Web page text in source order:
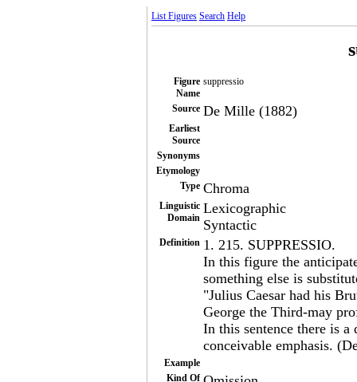
List Figures Search Help
Figure
Name
suppressio
Source De Mille (1882)
Earliest
Source
Synonyms
Etymology
Type Chroma
Linguistic
Domain
Lexicographic
Syntactic
Definition 1. 215. SUPPRESSIO.
In this figure the
something else is
"Julius Caesar had his
George the Third-may
In this sentence there is
conceivable emphasis.
Example
Kind Of